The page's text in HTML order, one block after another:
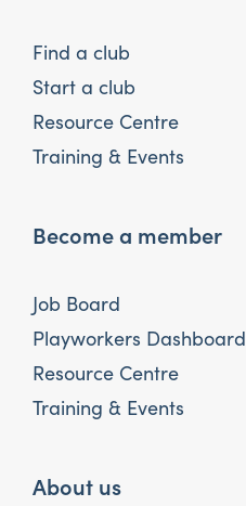
Find a club
Start a club
Resource Centre
Training & Events
Become a member
Job Board
Playworkers Dashboard
Resource Centre
Training & Events
About us